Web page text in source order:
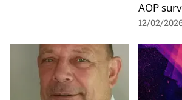
AOP
12/02/